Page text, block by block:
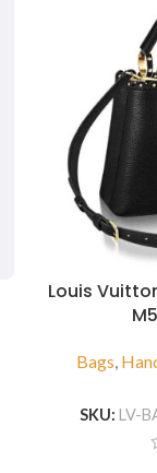
Louis
Bags,
SKU: LV-